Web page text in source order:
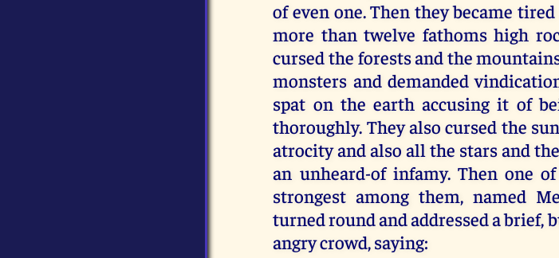
of even one. Then they became
more than twelve fathoms high
cursed the forests and the
monsters and demanded
spat on the earth accusing it of
thoroughly. They also cursed the
atrocity and also all the stars and
an unheard-of infamy. Then one
strongest among them, named
turned round and addressed a brief,
angry crowd, saying: